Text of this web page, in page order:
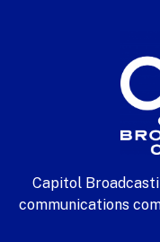
Capitol
communications